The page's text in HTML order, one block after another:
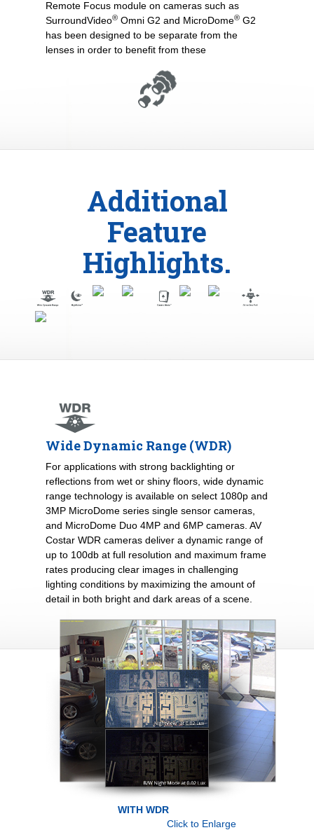
Remote Focus module on cameras such as
SurroundVideo® Omni G2 and MicroDome® G2
has been designed to be separate from the
lenses in order to benefit from these
Additional
Feature
Highlights.
Wide Dynamic Range (WDR)
For applications with strong backlighting or
reflections from wet or shiny floors, wide dynamic
range technology is available on select 1080p and
3MP MicroDome series single sensor cameras,
and MicroDome Duo 4MP and 6MP cameras. AV
Costar WDR cameras deliver a dynamic range of
up to 100db at full resolution and maximum frame
rates producing clear images in challenging
lighting conditions by maximizing the amount of
detail in both bright and dark areas of a scene.
WITH WDR
Click to Enlarge